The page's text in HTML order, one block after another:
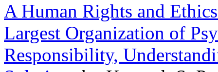
A Human Rights and
Largest Organization of
Responsibility,